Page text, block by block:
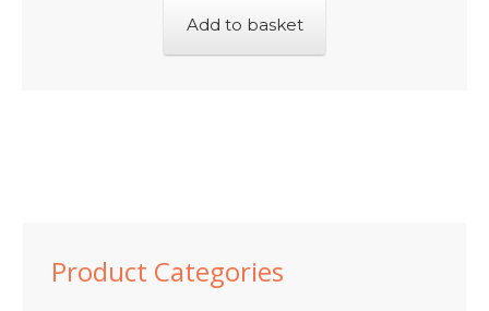
Add to basket
Product Categories